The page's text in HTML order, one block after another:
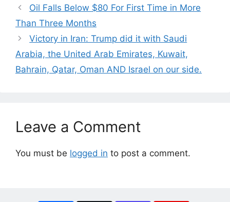
Oil Falls Below $80 For First Time in More
Than Three Months
Victory in Iran: Trump did it with Saudi
Arabia, the United Arab Emirates, Kuwait,
Bahrain, Qatar, Oman AND Israel on our side.
Leave a Comment
You must be logged in to post a comment.